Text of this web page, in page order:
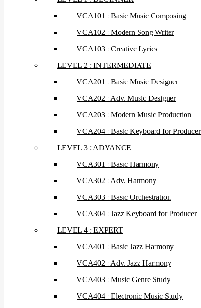
VCA101 : Basic Music Composing
VCA102 : Modern Song Writer
VCA103 : Creative Lyrics
LEVEL 2 : INTERMEDIATE
VCA201 : Basic Music Designer
VCA202 : Adv. Music Designer
VCA203 : Modern Music Production
VCA204 : Basic Keyboard for Producer
LEVEL 3 : ADVANCE
VCA301 : Basic Harmony
VCA302 : Adv. Harmony
VCA303 : Basic Orchestration
VCA304 : Jazz Keyboard for Producer
LEVEL 4 : EXPERT
VCA401 : Basic Jazz Harmony
VCA402 : Adv. Jazz Harmony
VCA403 : Music Genre Study
VCA404 : Electronic Music Study